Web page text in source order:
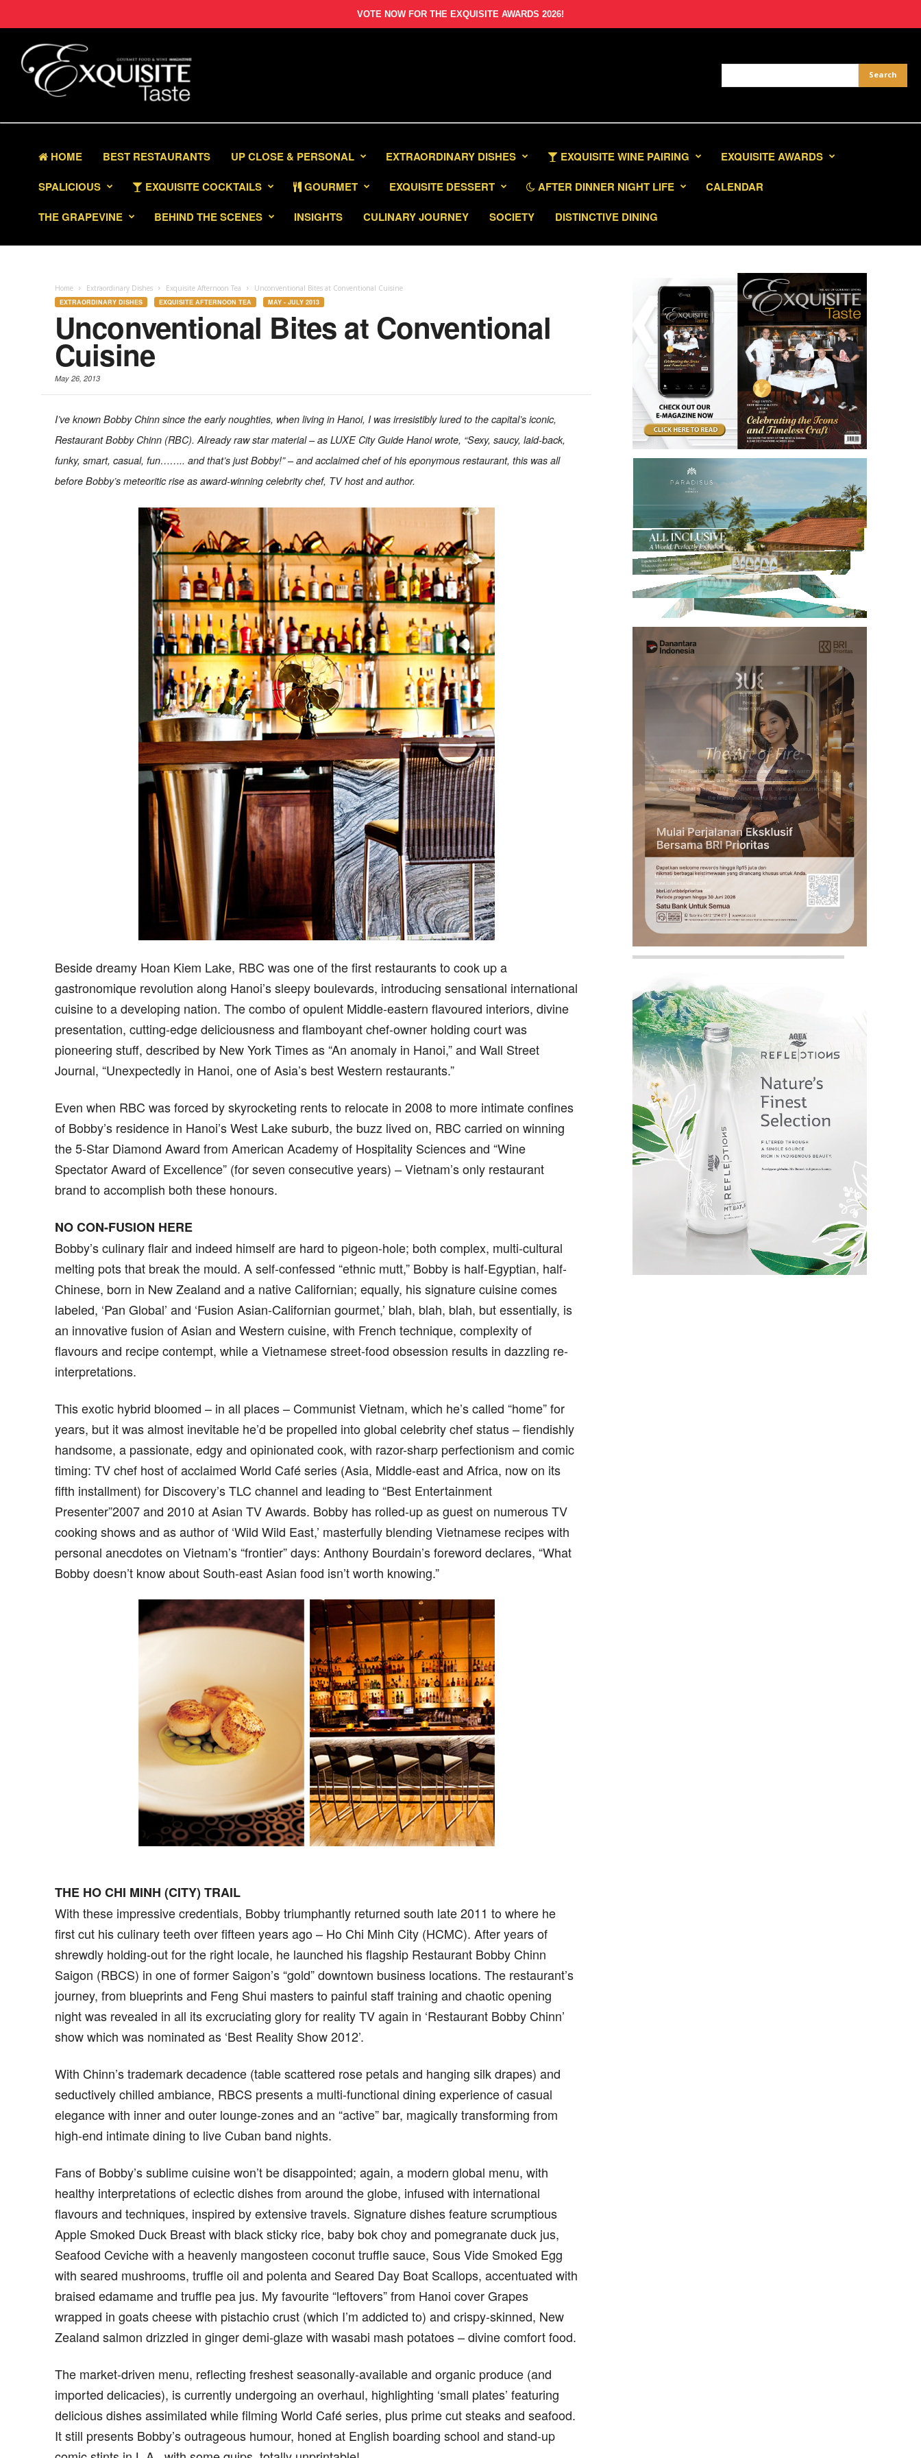
VOTE NOW FOR THE EXQUISITE AWARDS 2026!
HOME BEST RESTAURANTS UP CLOSE & PERSONAL EXTRAORDINARY DISHES EXQUISITE WINE PAIRING
EXQUISITE AWARDS
SPALICIOUS
EXQUISITE COCKTAILS GOURMET EXQUISITE DESSERT AFTER DINNER NIGHT LIFE
CALENDAR
THE GRAPEVINE
BEHIND THE SCENES INSIGHTS CULINARY JOURNEY SOCIETY DISTINCTIVE DINING
Home Extraordinary Dishes Exquisite Afternoon Tea Unconventional Bites at Conventional Cuisine
EXTRAORDINARY DISHES EXQUISITE AFTERNOON TEA MAY - JULY 2013
Unconventional Bites at Conventional
Cuisine
May 26, 2013
I’ve known Bobby Chinn since the early noughties, when living in Hanoi, I was irresistibly lured to the capital’s iconic,
Restaurant Bobby Chinn (RBC). Already raw star material – as LUXE City Guide Hanoi wrote, “Sexy, saucy, laid-back,
funky, smart, casual, fun…….. and that’s just Bobby!” – and acclaimed chef of his eponymous restaurant, this was all
before Bobby’s meteoritic rise as award-winning celebrity chef, TV host and author.
Beside dreamy Hoan Kiem Lake, RBC was one of the first restaurants to cook up a
gastronomique revolution along Hanoi’s sleepy boulevards, introducing sensational international
cuisine to a developing nation. The combo of opulent Middle-eastern flavoured interiors, divine
presentation, cutting-edge deliciousness and flamboyant chef-owner holding court was
pioneering stuff, described by New York Times as “An anomaly in Hanoi,” and Wall Street
Journal, “Unexpectedly in Hanoi, one of Asia’s best Western restaurants.”
Even when RBC was forced by skyrocketing rents to relocate in 2008 to more intimate confines
of Bobby’s residence in Hanoi’s West Lake suburb, the buzz lived on, RBC carried on winning
the 5-Star Diamond Award from American Academy of Hospitality Sciences and “Wine
Spectator Award of Excellence” (for seven consecutive years) – Vietnam’s only restaurant
brand to accomplish both these honours.
NO CON-FUSION HERE
Bobby’s culinary flair and indeed himself are hard to pigeon-hole; both complex, multi-cultural
melting pots that break the mould. A self-confessed “ethnic mutt,” Bobby is half-Egyptian, half-
Chinese, born in New Zealand and a native Californian; equally, his signature cuisine comes
labeled, ‘Pan Global’ and ‘Fusion Asian-Californian gourmet,’ blah, blah, blah, but essentially, is
an innovative fusion of Asian and Western cuisine, with French technique, complexity of
flavours and recipe contempt, while a Vietnamese street-food obsession results in dazzling re-
interpretations.
This exotic hybrid bloomed – in all places – Communist Vietnam, which he’s called “home” for
years, but it was almost inevitable he’d be propelled into global celebrity chef status – fiendishly
handsome, a passionate, edgy and opinionated cook, with razor-sharp perfectionism and comic
timing: TV chef host of acclaimed World Café series (Asia, Middle-east and Africa, now on its
fifth installment) for Discovery’s TLC channel and leading to “Best Entertainment
Presenter”2007 and 2010 at Asian TV Awards. Bobby has rolled-up as guest on numerous TV
cooking shows and as author of ‘Wild Wild East,’ masterfully blending Vietnamese recipes with
personal anecdotes on Vietnam’s “frontier” days: Anthony Bourdain’s foreword declares, “What
Bobby doesn’t know about South-east Asian food isn’t worth knowing.”
THE HO CHI MINH (CITY) TRAIL
With these impressive credentials, Bobby triumphantly returned south late 2011 to where he
first cut his culinary teeth over fifteen years ago – Ho Chi Minh City (HCMC). After years of
shrewdly holding-out for the right locale, he launched his flagship Restaurant Bobby Chinn
Saigon (RBCS) in one of former Saigon’s “gold” downtown business locations. The restaurant’s
journey, from blueprints and Feng Shui masters to painful staff training and chaotic opening
night was revealed in all its excruciating glory for reality TV again in ‘Restaurant Bobby Chinn’
show which was nominated as ‘Best Reality Show 2012’.
With Chinn’s trademark decadence (table scattered rose petals and hanging silk drapes) and
seductively chilled ambiance, RBCS presents a multi-functional dining experience of casual
elegance with inner and outer lounge-zones and an “active” bar, magically transforming from
high-end intimate dining to live Cuban band nights.
Fans of Bobby’s sublime cuisine won’t be disappointed; again, a modern global menu, with
healthy interpretations of eclectic dishes from around the globe, infused with international
flavours and techniques, inspired by extensive travels. Signature dishes feature scrumptious
Apple Smoked Duck Breast with black sticky rice, baby bok choy and pomegranate duck jus,
Seafood Ceviche with a heavenly mangosteen coconut truffle sauce, Sous Vide Smoked Egg
with seared mushrooms, truffle oil and polenta and Seared Day Boat Scallops, accentuated with
braised edamame and truffle pea jus. My favourite “leftovers” from Hanoi cover Grapes
wrapped in goats cheese with pistachio crust (which I’m addicted to) and crispy-skinned, New
Zealand salmon drizzled in ginger demi-glaze with wasabi mash potatoes – divine comfort food.
The market-driven menu, reflecting freshest seasonally-available and organic produce (and
imported delicacies), is currently undergoing an overhaul, highlighting ‘small plates’ featuring
delicious dishes assimilated while filming World Café series, plus prime cut steaks and seafood.
It still presents Bobby’s outrageous humour, honed at English boarding school and stand-up